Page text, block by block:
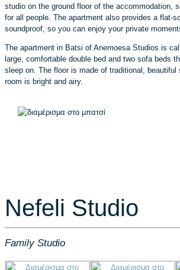
studio on the ground floor of the accommodation,
for all people. The apartment also provides a flat-
soundproof, so you can enjoy your private
The apartment in Batsi of Anemoesa Studios is
large, comfortable double bed and two sofa beds
sleep on. The floor is made of traditional, beautiful
room is bright and airy.
Nefeli Studio
Family Studio